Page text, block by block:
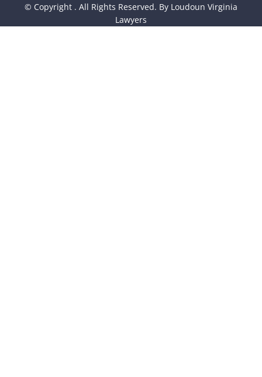
© Copyright . All Rights Reserved. By Loudoun Virginia
Lawyers